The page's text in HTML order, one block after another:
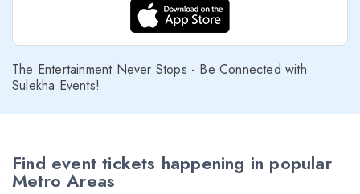
The Entertainment Never Stops - Be Connected with
Sulekha Events!
Find event tickets happening in popular
Metro Areas